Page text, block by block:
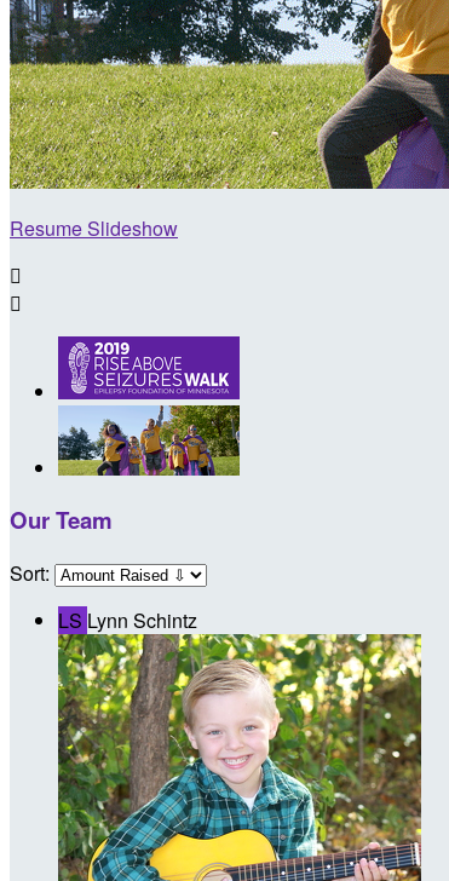
Resume Slideshow


Our Team
Sort:
LS Lynn Schintz